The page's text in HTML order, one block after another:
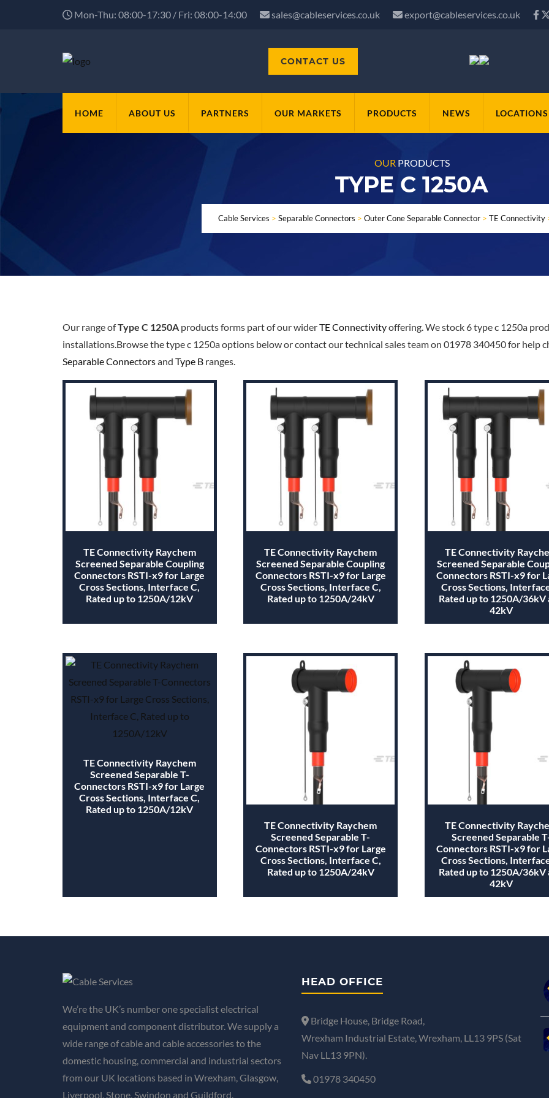
Mon-Thu: 08:00-17:30 / Fri: 08:00-14:00 sales@cableservices.co.uk export@cableservices.co.uk
CONTACT US
HOME ABOUT US PARTNERS OUR MARKETS PRODUCTS NEWS LOCATIONS
OUR PRODUCTS
TYPE C 1250A
Cable Services > Separable Connectors > Outer Cone Separable Connector > TE Connectivity
Our range ofType C 1250A products forms part of our widerTE Connectivityoffering. We stock 6 type c 1250a
installations.Browse the type c 1250a options below or contact our technical sales team on 01978 340450 for help
Separable Connectorsand Type B ranges.
TE Connectivity Raychem
Screened Separable Coupling
Connectors RSTI-x9 for Large
Cross Sections, Interface C,
Rated up to 1250A/12kV
TE Connectivity Raychem
Screened Separable Coupling
Connectors RSTI-x9 for Large
Cross Sections, Interface C,
Rated up to 1250A/24kV
TE Connectivity
Screened Separable
Connectors RSTI-x9 for
Cross Sections,
Rated up to 1250A/36kV
42kV
TE Connectivity Raychem
Screened Separable T-
Connectors RSTI-x9 for Large
Cross Sections, Interface C,
Rated up to 1250A/12kV
TE Connectivity Raychem
Screened Separable T-
Connectors RSTI-x9 for Large
Cross Sections, Interface C,
Rated up to 1250A/24kV
TE Connectivity
Screened Separable
Connectors RSTI-x9 for
Cross Sections, Interface
Rated up to 1250A/36kV
42kV
We’re the UK’s number one specialist electrical
equipment and component distributor. We supply a
wide range of cable and cable accessories to the
domestic housing, commercial and industrial sectors
from our UK locations based in Wrexham, Glasgow,
Liverpool, Stone, Swindon and Guildford.
HEAD OFFICE
Bridge House, Bridge Road,
Wrexham Industrial Estate, Wrexham, LL13 9PS (Sat
Nav LL13 9PN).
01978 340450